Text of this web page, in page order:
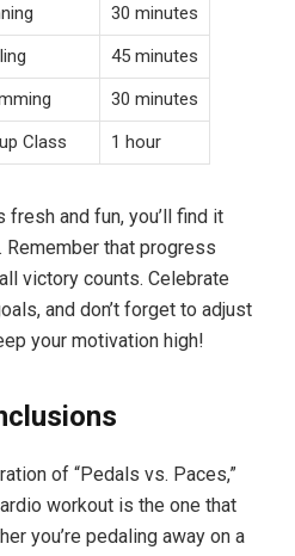
30 minutes
45 minutes
30 minutes
Class 1 hour
and fun, you’ll find it
that progress
victory counts. Celebrate
and don’t forget to adjust
your motivation high!
of “Pedals vs. Paces,”
workout is the one that
you’re pedaling away on a